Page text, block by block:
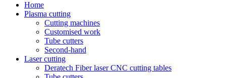
Home
Plasma cutting
Cutting machines
Customised work
Tube cutters
Second-hand
Laser cutting
Deratech Fiber laser CNC cutting tables